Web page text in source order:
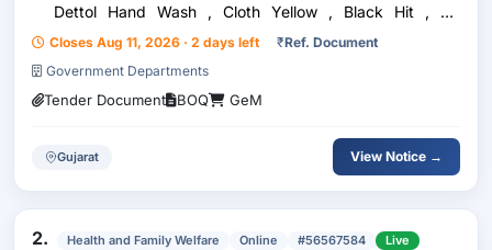
Dettol Hand Wash , Cloth Yellow , Black Hit , Air
Fereshener , Garbage Cover , Big Dustben , Brooms
Brushes Big Toilet , Nirma Shop ,
Closes Aug 11, 2026 · 2 days left ₹Ref. Document
Government Departments
Tender Document BOQ GeM
Gujarat View Notice →
2. Health and Family Welfare Online #56567584 Live